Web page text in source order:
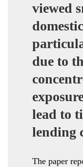
viewed
domestic
due to
lead to
lending
The paper